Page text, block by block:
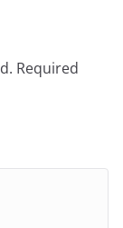
Required